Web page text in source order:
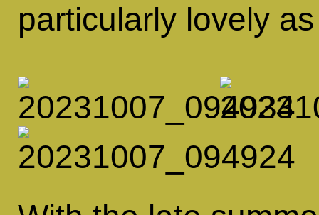
particularly lovely